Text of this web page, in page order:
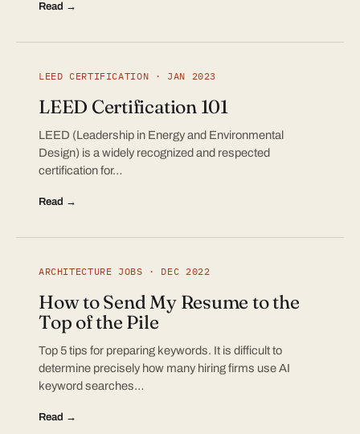
Read →
LEED CERTIFICATION · JAN 2023
LEED Certification 101
LEED (Leadership in Energy and Environmental
Design) is a widely recognized and respected
certification for…
Read →
ARCHITECTURE JOBS · DEC 2022
How to Send My Resume to the
Top of the Pile
Top 5 tips for preparing keywords. It is difficult to
determine precisely how many hiring firms use AI
keyword searches…
Read →